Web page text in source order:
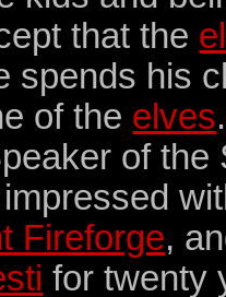
that the
spends his
of the elves
of the
Fireforge,
for twenty